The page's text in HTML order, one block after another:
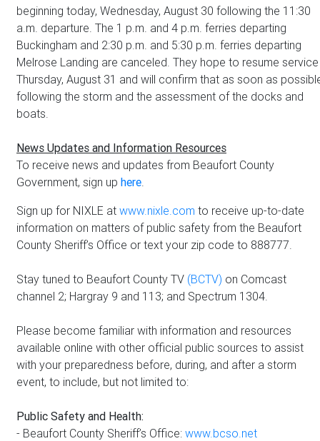
beginning today, Wednesday, August 30 following the 11:30
a.m. departure. The 1 p.m. and 4 p.m. ferries departing
Buckingham and 2:30 p.m. and 5:30 p.m. ferries departing
Melrose Landing are canceled. They hope to resume service
Thursday, August 31 and will confirm that as soon as
following the storm and the assessment of the docks and
boats.
News Updates and Information Resources
To receive news and updates from Beaufort County
Government, sign up here
Sign up for NIXLE at www.nixle.com to receive up-to-date
information on matters of public safety from the Beaufort
County Sheriff’s Office or text your zip code to 888777.
Stay tuned to Beaufort County TV (BCTV) on Comcast
channel 2; Hargray 9 and 113; and Spectrum 1304.
Please become familiar with information and resources
available online with other official public sources to assist
with your preparedness before, during, and after a storm
event, to include, but not limited to:
Public Safety and Health:
- Beaufort County Sheriff’s Office: www.bcso.net